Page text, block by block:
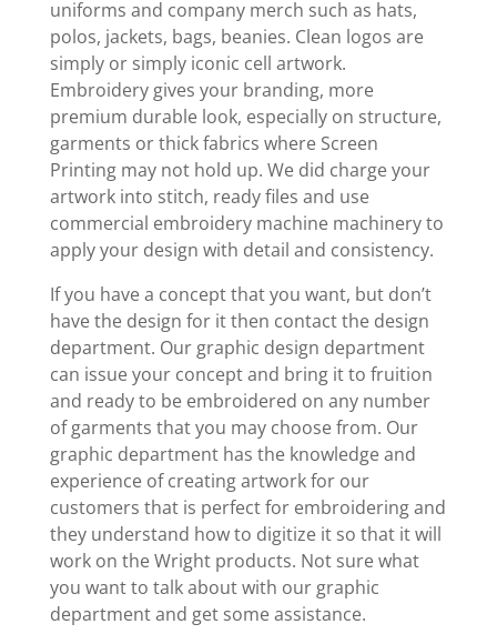
uniforms and company merch such as hats,
polos, jackets, bags, beanies. Clean logos are
simply or simply iconic cell artwork.
Embroidery gives your branding, more
premium durable look, especially on structure,
garments or thick fabrics where Screen
Printing may not hold up. We did charge your
artwork into stitch, ready files and use
commercial embroidery machine machinery to
apply your design with detail and consistency.
If you have a concept that you want, but don’t
have the design for it then contact the design
department. Our graphic design department
can issue your concept and bring it to fruition
and ready to be embroidered on any number
of garments that you may choose from. Our
graphic department has the knowledge and
experience of creating artwork for our
customers that is perfect for embroidering and
they understand how to digitize it so that it will
work on the Wright products. Not sure what
you want to talk about with our graphic
department and get some assistance.